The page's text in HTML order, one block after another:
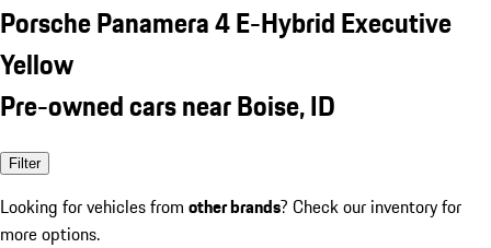
Porsche Panamera 4 E-Hybrid Executive
Yellow
Pre-owned cars near Boise, ID
Filter
Looking for vehicles from other brands? Check our inventory for
more options.